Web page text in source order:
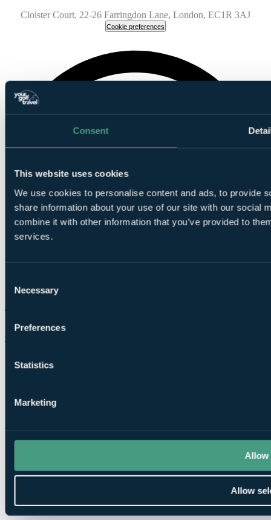
Consent
This website uses cookies
We use cookies to personalise content and ads, to provide
share information about your use of our site with our social
combine it with other information that you’ve provided to
services.
Selection
Necessary
Preferences
Statistics
Marketing
Allow
Allow
Cloister Court, 22-26 Farringdon Lane, London, EC1R 3AJ
Cookie preferences
Chat on WhatsApp